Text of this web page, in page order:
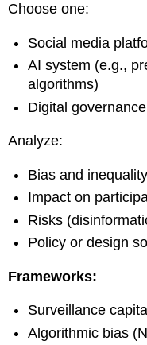
Choose one:
Social media
AI system (e.g.,
algorithms)
Digital
Analyze:
Bias and inequality
Impact on
Risks
Policy or design
Frameworks:
Surveillance
Algorithmic bias